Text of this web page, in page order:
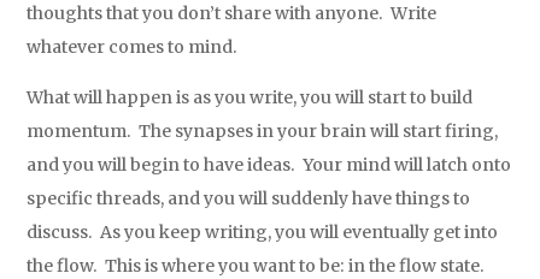
thoughts that you don’t share with anyone. Write
whatever comes to mind.
What will happen is as you write, you will start to build
momentum. The synapses in your brain will start firing,
and you will begin to have ideas. Your mind will latch onto
specific threads, and you will suddenly have things to
discuss. As you keep writing, you will eventually get into
the flow. This is where you want to be: in the flow state.